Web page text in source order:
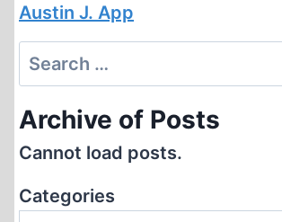
Austin J. App
Search
for:
Archive of Posts
Cannot load posts.
Categories